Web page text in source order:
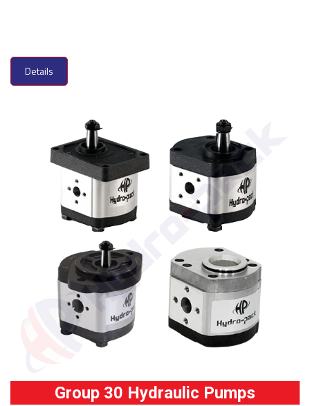
Details
Group 30 Hydraulic Pumps